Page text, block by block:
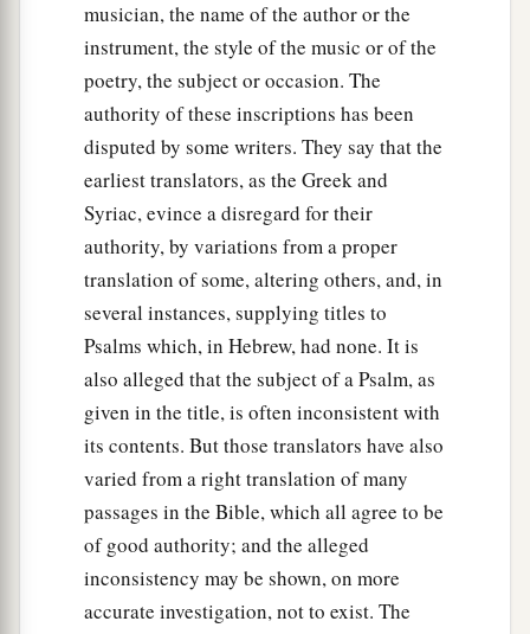
musician, the name of the author or the
instrument, the style of the music or of the
poetry, the subject or occasion. The
authority of these inscriptions has been
disputed by some writers. They say that the
earliest translators, as the Greek and
Syriac, evince a disregard for their
authority, by variations from a proper
translation of some, altering others, and, in
several instances, supplying titles to
Psalms which, in Hebrew, had none. It is
also alleged that the subject of a Psalm, as
given in the title, is often inconsistent with
its contents. But those translators have also
varied from a right translation of many
passages in the Bible, which all agree to be
of good authority; and the alleged
inconsistency may be shown, on more
accurate investigation, not to exist. The